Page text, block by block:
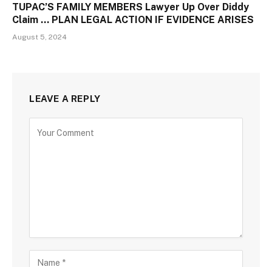
TUPAC’S FAMILY MEMBERS Lawyer Up Over Diddy
Claim … PLAN LEGAL ACTION IF EVIDENCE ARISES
August 5, 2024
LEAVE A REPLY